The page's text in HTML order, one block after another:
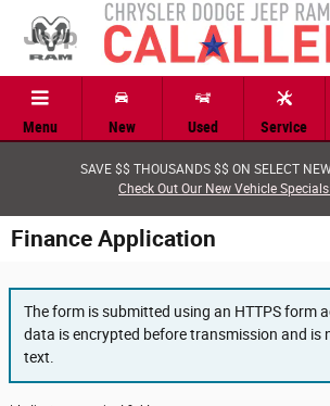
Skip to main content
Menu New Used Service
SAVE $$ THOUSANDS $$ ON SELECT
Check Out Our New Vehicle
Finance Application
The form is submitted using an HTTPS form
data is encrypted before transmission and is
text.